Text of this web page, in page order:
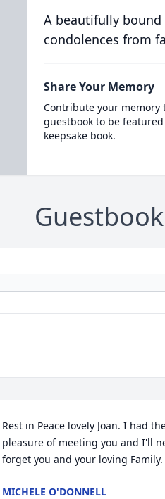
A beautifully
condolences from
Share Your Memory
Contribute your memory
guestbook to be
keepsake book.
Guestbook
Rest in Peace lovely Joan. I had
pleasure of meeting you and I'll
forget you and your loving Family.
MICHELE O'DONNELL